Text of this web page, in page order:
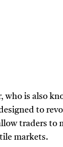
who is also
to
traders to
markets.